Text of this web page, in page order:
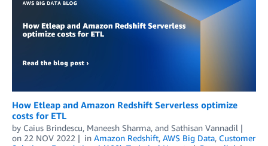
How Etleap and Amazon Redshift Serverless optimize
costs for ETL
by Caius Brindescu, Maneesh Sharma, and Sathisan Vannadil
on 22 NOV 2022 in Amazon Redshift, AWS Big Data, Customer